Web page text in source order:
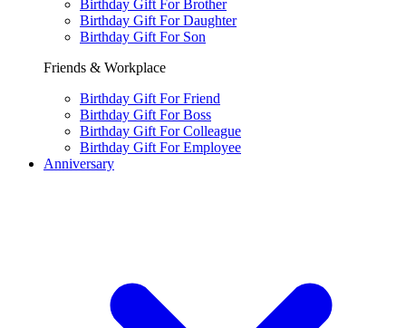
Birthday Gift For Brother
Birthday Gift For Daughter
Birthday Gift For Son
Friends & Workplace
Birthday Gift For Friend
Birthday Gift For Boss
Birthday Gift For Colleague
Birthday Gift For Employee
Anniversary